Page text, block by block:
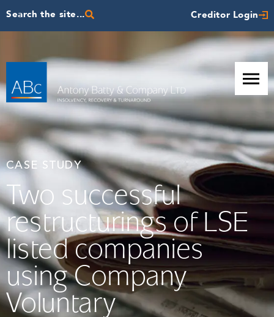
Search the site... Creditor Login
CASE STUDY
Two successful
restructurings of LSE
listed companies
using Company
Voluntary